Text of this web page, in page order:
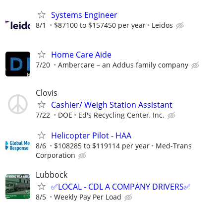
Systems Engineer
8/1 $87100 to $157450 per year Leidos
Home Care Aide
7/20 Ambercare – an Addus family company
Clovis
Cashier/ Weigh Station Assistant
7/22 DOE Ed's Recycling Center, Inc.
Helicopter Pilot - HAA
8/6 $108285 to $119114 per year
Med-Trans
Corporation
Lubbock
✅LOCAL - CDL A COMPANY DRIVERS✅
8/5 Weekly Pay Per Load